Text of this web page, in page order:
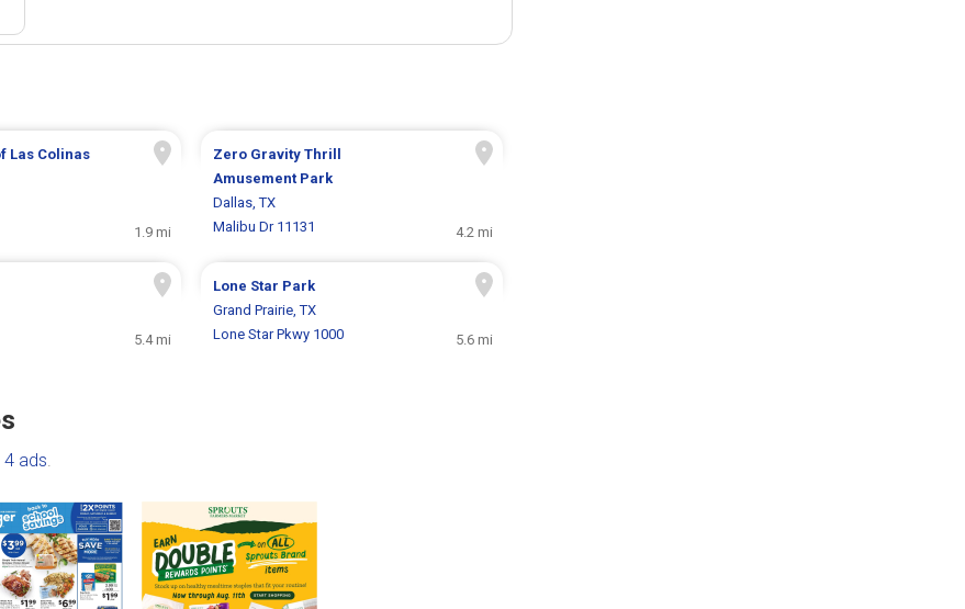
Las Colinas
1.9 mi
Zero Gravity Thrill
Amusement Park
Dallas, TX
Malibu Dr 11131
4.2 mi
5.4 mi
Lone Star Park
Grand Prairie, TX
Lone Star Pkwy 1000
5.6 mi
4 ads.